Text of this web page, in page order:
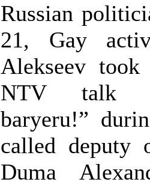
Russian
21, Gay
Alekseev
NTV talk
baryeru!”
called deputy
Duma